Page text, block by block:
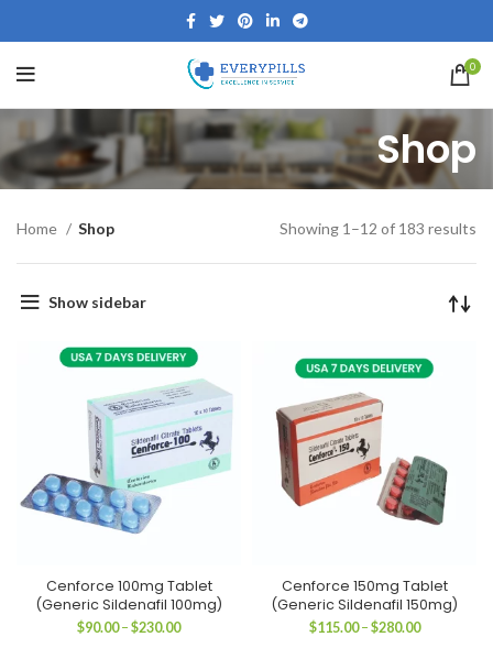
0
Shop
Home Shop Showing 1–12 of 183 results
Show sidebar
Cenforce 100mg Tablet
(Generic Sildenafil 100mg)
$90.00 – $230.00Price
Cenforce 150mg Tablet
(Generic Sildenafil 150mg)
$115.00 – $280.00Price